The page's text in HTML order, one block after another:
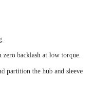
backlash at low torque.
partition the hub and sleeve